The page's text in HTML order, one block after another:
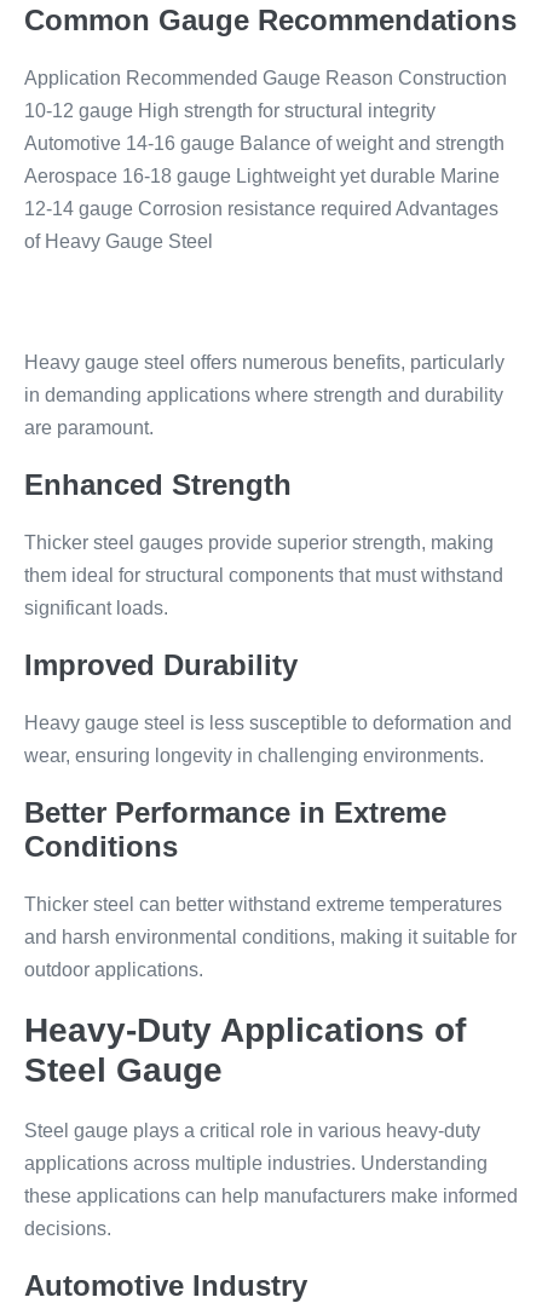
Common Gauge Recommendations
Application Recommended Gauge Reason Construction
10-12 gauge High strength for structural integrity
Automotive 14-16 gauge Balance of weight and strength
Aerospace 16-18 gauge Lightweight yet durable Marine
12-14 gauge Corrosion resistance required Advantages
of Heavy Gauge Steel
Heavy gauge steel offers numerous benefits, particularly
in demanding applications where strength and durability
are paramount.
Enhanced Strength
Thicker steel gauges provide superior strength, making
them ideal for structural components that must withstand
significant loads.
Improved Durability
Heavy gauge steel is less susceptible to deformation and
wear, ensuring longevity in challenging environments.
Better Performance in Extreme
Conditions
Thicker steel can better withstand extreme temperatures
and harsh environmental conditions, making it suitable for
outdoor applications.
Heavy-Duty Applications of
Steel Gauge
Steel gauge plays a critical role in various heavy-duty
applications across multiple industries. Understanding
these applications can help manufacturers make informed
decisions.
Automotive Industry